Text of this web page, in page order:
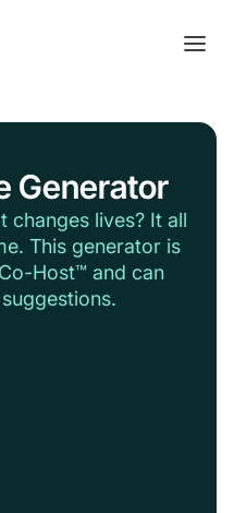
Generator
changes lives? It all
This generator is
Host™ and can